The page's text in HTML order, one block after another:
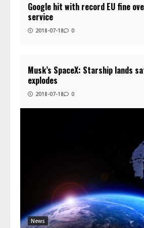
Google hit with record EU fine
service
2018-07-18 0
News
Musk’s SpaceX: Starship lands
explodes
2018-07-18 0